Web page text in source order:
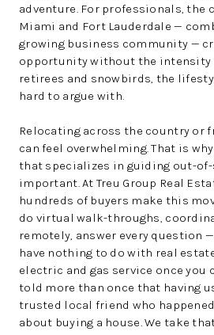
adventure. For professionals, the
Miami and Fort Lauderdale —
growing business community —
opportunity without the intensity
retirees and snowbirds, the
hard to argue with.
Relocating across the country or
can feel overwhelming. That is
that specializes in guiding out-
important. At Treu Group Real
hundreds of buyers make this
do virtual walk-throughs,
remotely, answer every question
have nothing to do with real
electric and gas service once you
told more than once that having
trusted local friend who
about buying a house. We take